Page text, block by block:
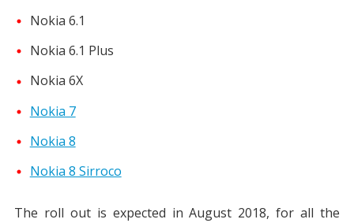
Nokia 6.1
Nokia 6.1 Plus
Nokia 6X
Nokia 7
Nokia 8
Nokia 8 Sirroco
The roll out is expected in August 2018, for all the